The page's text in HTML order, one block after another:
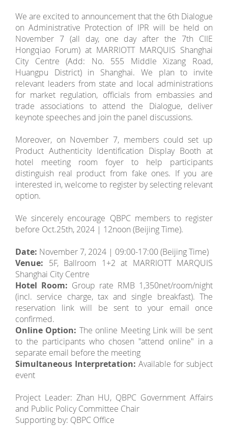
We are excited to announcement that the 6th Dialogue
on Administrative Protection of IPR will be held on
November 7 (all day, one day after the 7th CIIE
Hongqiao Forum) at MARRIOTT MARQUIS Shanghai
City Centre (Add: No. 555 Middle Xizang Road,
Huangpu District) in Shanghai. We plan to invite
relevant leaders from state and local administrations
for market regulation, officials from embassies and
trade associations to attend the Dialogue, deliver
keynote speeches and join the panel discussions.
Moreover, on November 7, members could set up
Product Authenticity Identification Display Booth at
hotel meeting room foyer to help participants
distinguish real product from fake ones. If you are
interested in, welcome to register by selecting relevant
option.
We sincerely encourage QBPC members to register
before Oct.25th, 2024 | 12noon (Beijing Time).
Date: November 7, 2024 | 09:00-17:00 (Beijing Time)
Venue: 5F, Ballroom 1+2 at MARRIOTT MARQUIS
Shanghai City Centre
Hotel Room: Group rate RMB 1,350net/room/night
(incl. service charge, tax and single breakfast). The
reservation link will be sent to your email once
confirmed.
Online Option: The online Meeting Link will be sent
to the participants who chosen "attend online" in a
separate email before the meeting
Simultaneous Interpretation: Available for subject
event
Project Leader: Zhan HU, QBPC Government Affairs
and Public Policy Committee Chair
Supporting by: QBPC Office